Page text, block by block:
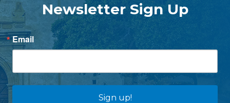
Newsletter Sign Up
Email
Sign up!